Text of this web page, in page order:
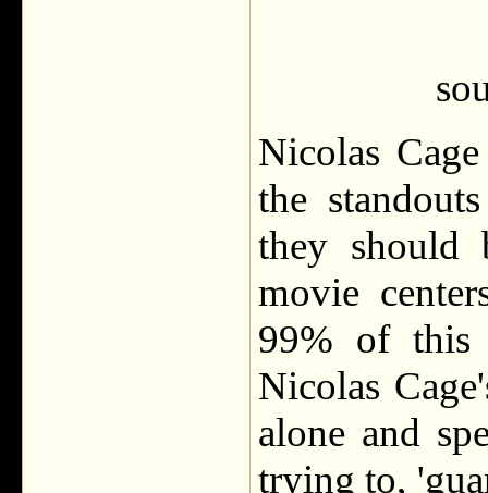
Nicolas
the
they should
movie
99% of this
Nicolas
alone and
trying to,